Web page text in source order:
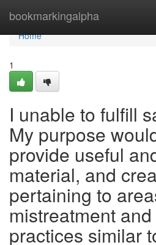
bookmarkingalpha
Home
Home
1
I unable to fulfill
My purpose
provide useful
material, and
pertaining to
mistreatment
practices similar